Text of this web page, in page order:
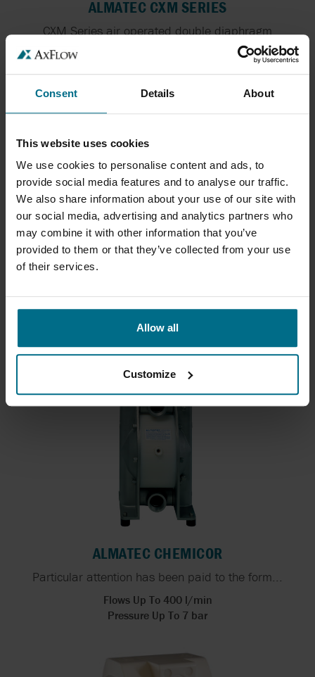
Consent Details About
This website uses cookies
We use cookies to personalise content and ads, to
provide social media features and to analyse our traffic.
We also share information about your use of our site with
our social media, advertising and analytics partners who
may combine it with other information that you’ve
provided to them or that they’ve collected from your use
of their services.
Allow all
Customize
ALMATEC CXM SERIES
CXM Series air operated double diaphragm
Pressure Up To 7 bar
ALMATEC CHEMICOR
Particular attention has been paid to the form...
Flows Up To 400 l/min
Pressure Up To 7 bar